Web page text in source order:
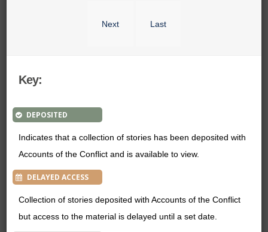
Next Last
Key:
DEPOSITED
Indicates that a collection of stories has been deposited with
Accounts of the Conflict and is available to view.
DELAYED ACCESS
Collection of stories deposited with Accounts of the Conflict
but access to the material is delayed until a set date.